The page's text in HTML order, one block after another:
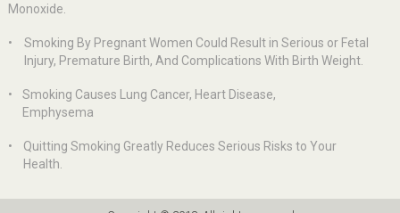
Monoxide.
•
Smoking By Pregnant Women Could Result in Serious or Fetal
Injury, Premature Birth, And Complications With Birth Weight.
•
Smoking Causes Lung Cancer, Heart Disease,
Emphysema
•
Quitting Smoking Greatly Reduces Serious Risks to Your
Health.